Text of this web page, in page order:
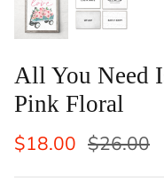
All You Need
Pink Floral
$18.00 $26.00